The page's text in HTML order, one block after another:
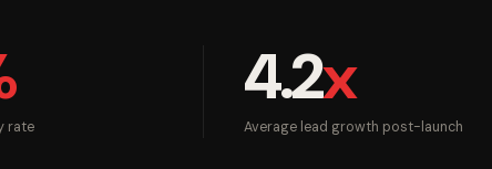
rate
4.2x
Average lead growth post-launch